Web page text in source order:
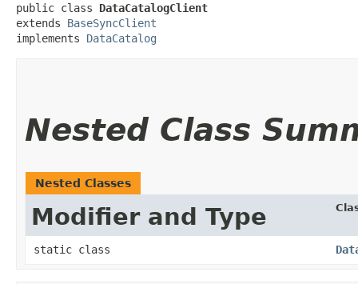
public class DataCatalogClient
extends BaseSyncClient
implements DataCatalog
Nested Class
Nested Classes
Modifier and Type
static class